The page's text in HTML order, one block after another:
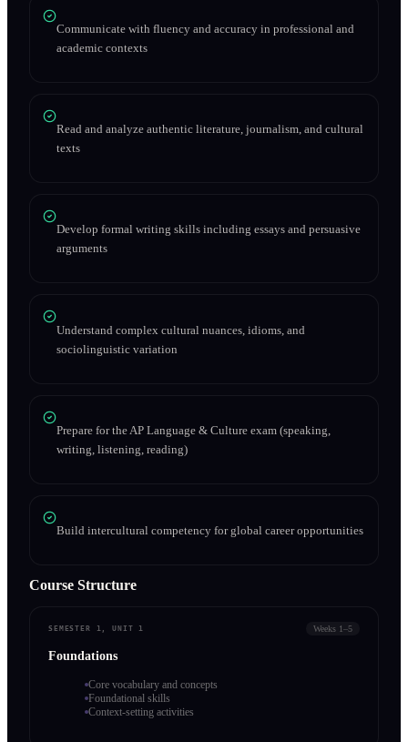
Communicate with fluency and accuracy in professional and
academic contexts
Read and analyze authentic literature, journalism, and cultural
texts
Develop formal writing skills including essays and persuasive
arguments
Understand complex cultural nuances, idioms, and
sociolinguistic variation
Prepare for the AP Language & Culture exam (speaking,
writing, listening, reading)
Build intercultural competency for global career opportunities
Course Structure
SEMESTER 1, UNIT 1 Weeks 1–5
Foundations
Core vocabulary and concepts
Foundational skills
Context-setting activities